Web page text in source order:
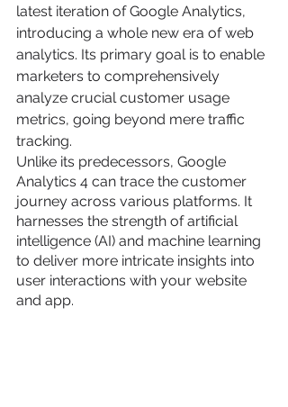
latest iteration of Google Analytics,
introducing a whole new era of web
analytics. Its primary goal is to enable
marketers to comprehensively
analyze crucial customer usage
metrics, going beyond mere traffic
tracking.
Unlike its predecessors, Google
Analytics 4 can trace the customer
journey across various platforms. It
harnesses the strength of artificial
intelligence (AI) and machine learning
to deliver more intricate insights into
user interactions with your website
and app.